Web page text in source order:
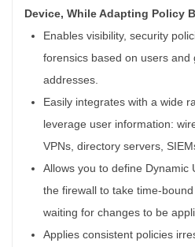
Device, While Adapting Policy
Enables visibility, security
forensics based on users
addresses.
Easily integrates with a wide
leverage user information:
VPNs, directory servers,
Allows you to define Dynamic
the firewall to take time-
waiting for changes to be
Applies consistent policies